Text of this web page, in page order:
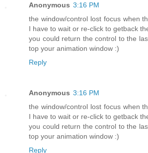
Anonymous 3:16 PM
the window/control lost focus when
I have to wait or re-click to getback
you could return the control to the
top your animation window :)
Reply
Anonymous 3:16 PM
the window/control lost focus when
I have to wait or re-click to getback
you could return the control to the
top your animation window :)
Reply